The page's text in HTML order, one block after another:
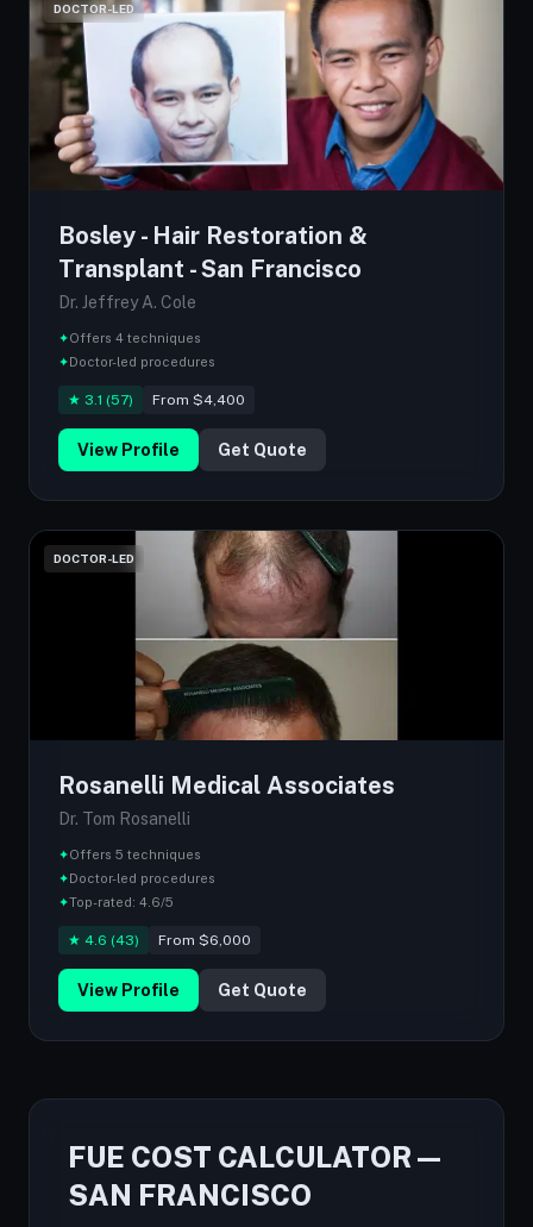
DOCTOR-LED
Bosley - Hair Restoration &
Transplant - San Francisco
Dr. Jeffrey A. Cole
✦Offers 4 techniques
✦Doctor-led procedures
★ 3.1 (57) From $4,400
View Profile Get Quote
DOCTOR-LED
Rosanelli Medical Associates
Dr. Tom Rosanelli
✦Offers 5 techniques
✦Doctor-led procedures
✦Top-rated: 4.6/5
★ 4.6 (43) From $6,000
View Profile Get Quote
FUE COST CALCULATOR —
SAN FRANCISCO